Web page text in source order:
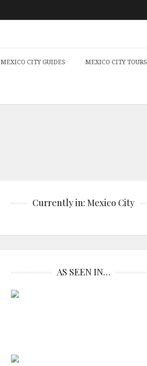
MEXICO CITY GUIDES MEXICO CITY TOURS
Currently in: Mexico City
AS SEEN IN…